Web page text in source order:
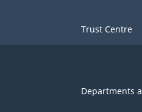
Trust Centre
Departments